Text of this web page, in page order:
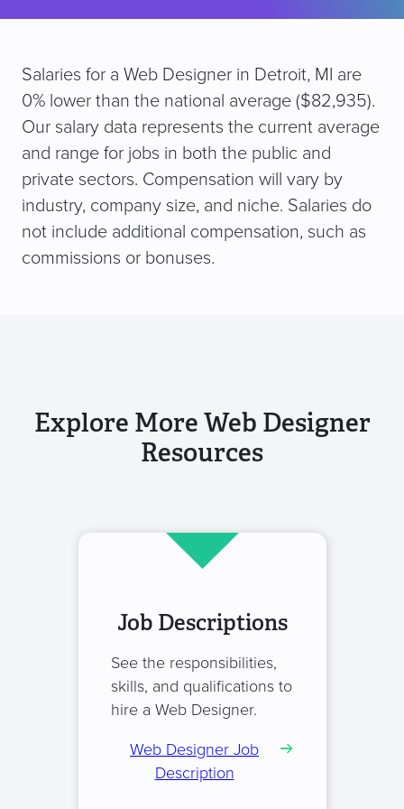
Salaries for a Web Designer in Detroit, MI are
0% lower than the national average ($82,935).
Our salary data represents the current average
and range for jobs in both the public and
private sectors. Compensation will vary by
industry, company size, and niche. Salaries do
not include additional compensation, such as
commissions or bonuses.
Explore More Web Designer
Resources
Job Descriptions
See the responsibilities,
skills, and qualifications to
hire a Web Designer.
Web Designer Job
Description